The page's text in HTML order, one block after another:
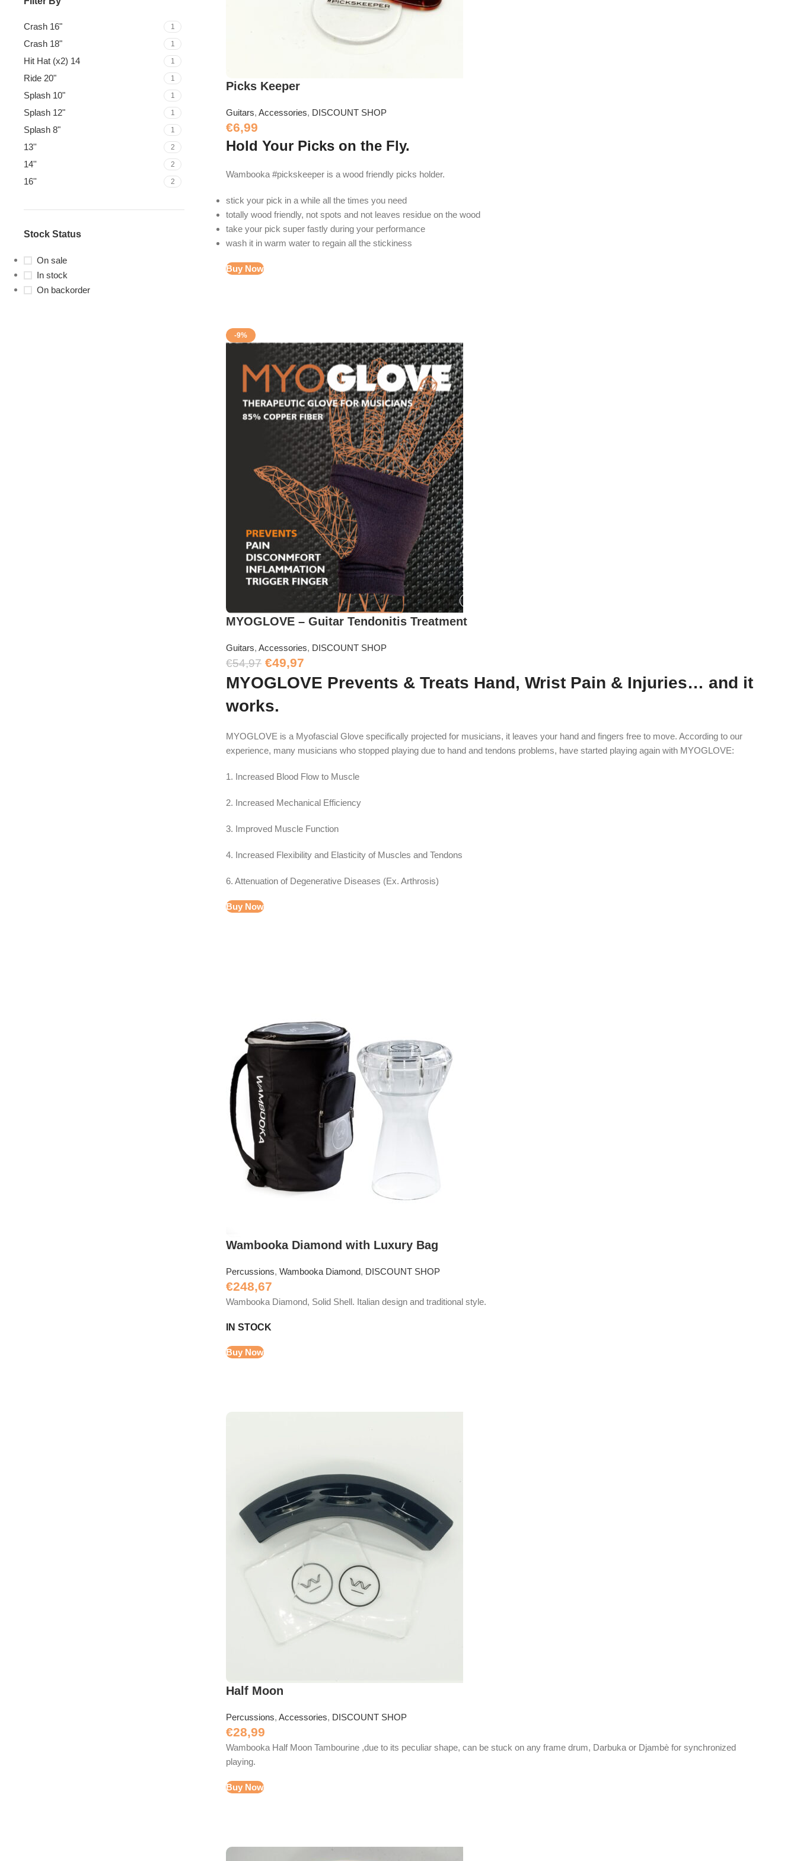
Crash 16" 1
Crash 18" 1
Hit Hat (x2) 14 1
Ride 20" 1
Splash 10" 1
Splash 12" 1
Splash 8" 1
13'' 2
14'' 2
16'' 2
Stock Status
On sale
In stock
On backorder
Picks Keeper
Guitars, Accessories, DISCOUNT SHOP
€6,99
Hold Your Picks on the Fly.
Wambooka #pickskeeper is a wood friendly picks holder.
stick your pick in a while all the times you need
totally wood friendly, not spots and not leaves residue on the wood
take your pick super fastly during your performance
wash it in warm water to regain all the stickiness
Buy Now
-9%
MYOGLOVE – Guitar Tendonitis Treatment
Guitars, Accessories, DISCOUNT SHOP
€54,97 €49,97
MYOGLOVE Prevents & Treats Hand, Wrist Pain & Injuries… and it
works.
MYOGLOVE is a Myofascial Glove specifically projected for musicians, it leaves your hand and fingers free to move. According to our
experience, many musicians who stopped playing due to hand and tendons problems, have started playing again with MYOGLOVE:
1. Increased Blood Flow to Muscle
2. Increased Mechanical Efficiency
3. Improved Muscle Function
4. Increased Flexibility and Elasticity of Muscles and Tendons
6. Attenuation of Degenerative Diseases (Ex. Arthrosis)
Buy Now
Wambooka Diamond with Luxury Bag
Percussions, Wambooka Diamond, DISCOUNT SHOP
€248,67
Wambooka Diamond, Solid Shell. Italian design and traditional style.
IN STOCK
Buy Now
Half Moon
Percussions, Accessories, DISCOUNT SHOP
€28,99
Wambooka Half Moon Tambourine ,due to its peculiar shape, can be stuck on any frame drum, Darbuka or Djambè for synchronized
playing.
Buy Now